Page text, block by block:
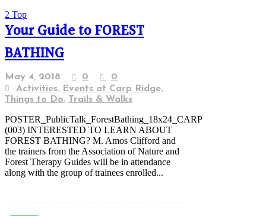
Top
Your Guide to FOREST
BATHING
May 4, 2018 0
0
Activities, Events at Carp Ridge,
Things to Do, Trails & Walks
POSTER_PublicTalk_ForestBathing_18x24_CARP
(003) INTERESTED TO LEARN ABOUT
FOREST BATHING? M. Amos Clifford and
the trainers from the Association of Nature and
Forest Therapy Guides will be in attendance
along with the group of trainees enrolled...